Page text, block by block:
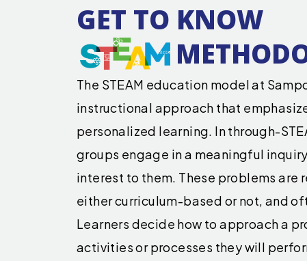
GET TO KNOW
The STEAM education model at
instructional approach that
personalized learning. In through-
groups engage in a meaningful
interest to them. These problems are
either curriculum-based or not, and
Learners decide how to approach a
activities or processes they will